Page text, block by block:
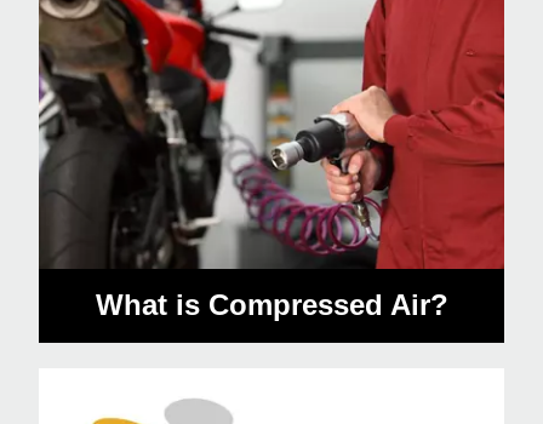
What is Compressed Air?